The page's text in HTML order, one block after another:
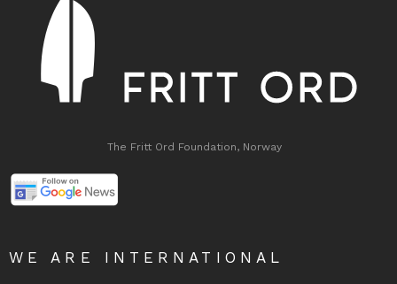
The Fritt Ord Foundation, Norway
WE ARE INTERNATIONAL